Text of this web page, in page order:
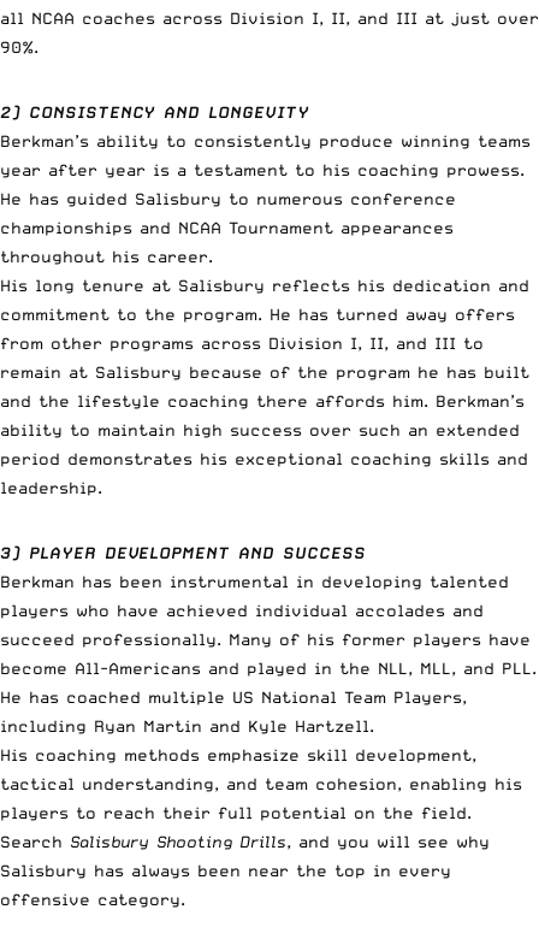
all NCAA coaches across Division I, II, and III at just over
90%.
2) CONSISTENCY AND LONGEVITY
Berkman’s ability to consistently produce winning teams
year after year is a testament to his coaching prowess.
He has guided Salisbury to numerous conference
championships and NCAA Tournament appearances
throughout his career.
His long tenure at Salisbury reflects his dedication and
commitment to the program. He has turned away offers
from other programs across Division I, II, and III to
remain at Salisbury because of the program he has built
and the lifestyle coaching there affords him. Berkman’s
ability to maintain high success over such an extended
period demonstrates his exceptional coaching skills and
leadership.
3) PLAYER DEVELOPMENT AND SUCCESS
Berkman has been instrumental in developing talented
players who have achieved individual accolades and
succeed professionally. Many of his former players have
become All-Americans and played in the NLL, MLL, and PLL.
He has coached multiple US National Team Players,
including Ryan Martin and Kyle Hartzell.
His coaching methods emphasize skill development,
tactical understanding, and team cohesion, enabling his
players to reach their full potential on the field.
Search Salisbury Shooting Drills, and you will see why
Salisbury has always been near the top in every
offensive category.